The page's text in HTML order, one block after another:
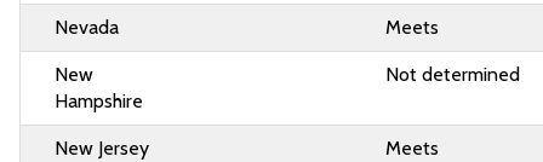
Nevada Meets
New
Hampshire
Not determined
New Jersey Meets